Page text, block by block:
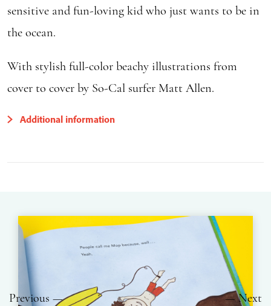
sensitive and fun-loving kid who just wants to be in
the ocean.
With stylish full-color beachy illustrations from
cover to cover by So-Cal surfer Matt Allen.
Additional information
Previous Next